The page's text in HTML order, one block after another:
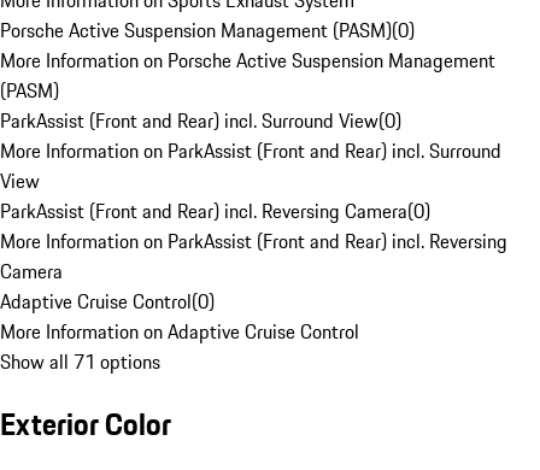
Porsche Active Suspension Management (PASM)(0)
More Information on Porsche Active Suspension Management
(PASM)
ParkAssist (Front and Rear) incl. Surround View(0)
More Information on ParkAssist (Front and Rear) incl. Surround
View
ParkAssist (Front and Rear) incl. Reversing Camera(0)
More Information on ParkAssist (Front and Rear) incl. Reversing
Camera
Adaptive Cruise Control(0)
More Information on Adaptive Cruise Control
Show all 71 options
Exterior Color